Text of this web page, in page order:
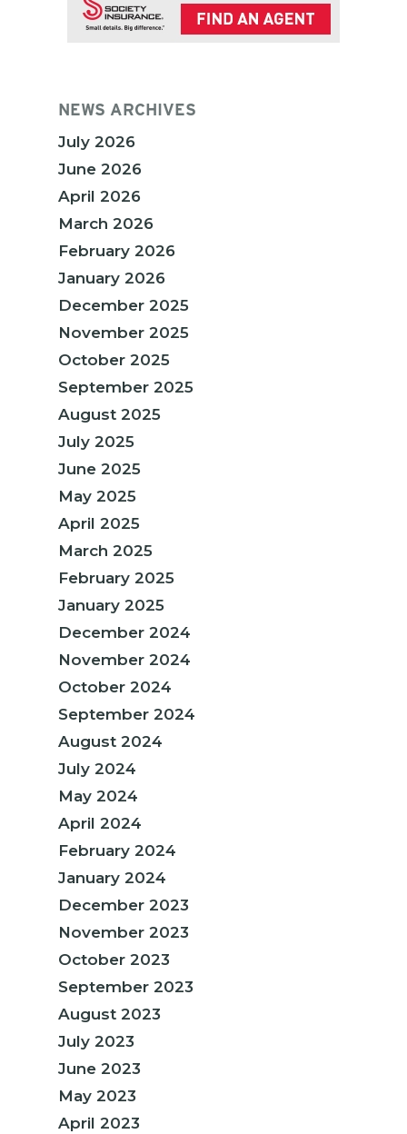
NEWS ARCHIVES
July 2026
June 2026
April 2026
March 2026
February 2026
January 2026
December 2025
November 2025
October 2025
September 2025
August 2025
July 2025
June 2025
May 2025
April 2025
March 2025
February 2025
January 2025
December 2024
November 2024
October 2024
September 2024
August 2024
July 2024
May 2024
April 2024
February 2024
January 2024
December 2023
November 2023
October 2023
September 2023
August 2023
July 2023
June 2023
May 2023
April 2023